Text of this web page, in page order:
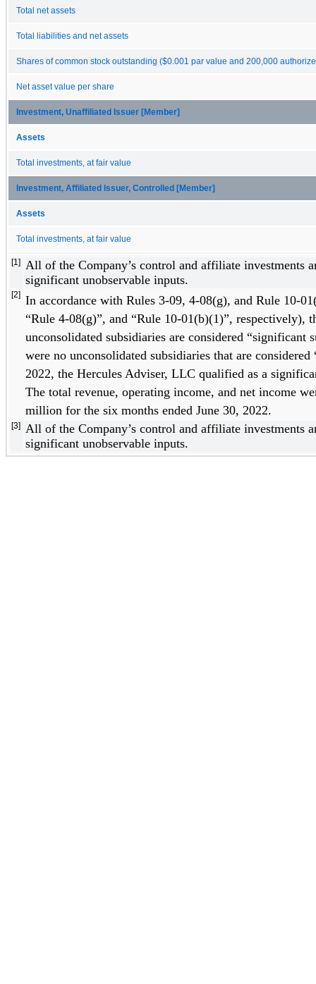
Total net assets
Total liabilities and net assets
Shares of common stock outstanding ($0.001 par value and 200,000
Net asset value per share
Investment, Unaffiliated Issuer [Member]
Assets
Total investments, at fair value
Investment, Affiliated Issuer, Controlled [Member]
Assets
Total investments, at fair value
[1]
All of the Company’s control and affiliate investments
significant unobservable inputs.
[2]
In accordance with Rules 3-09, 4-08(g), and Rule 10-
“Rule 4-08(g)”, and “Rule 10-01(b)(1)”, respectively),
unconsolidated subsidiaries are considered “significant
were no unconsolidated subsidiaries that are
2022, the Hercules Adviser, LLC qualified as a
The total revenue, operating income, and net income
million for the six months ended June 30, 2022.
[3]
All of the Company’s control and affiliate investments
significant unobservable inputs.